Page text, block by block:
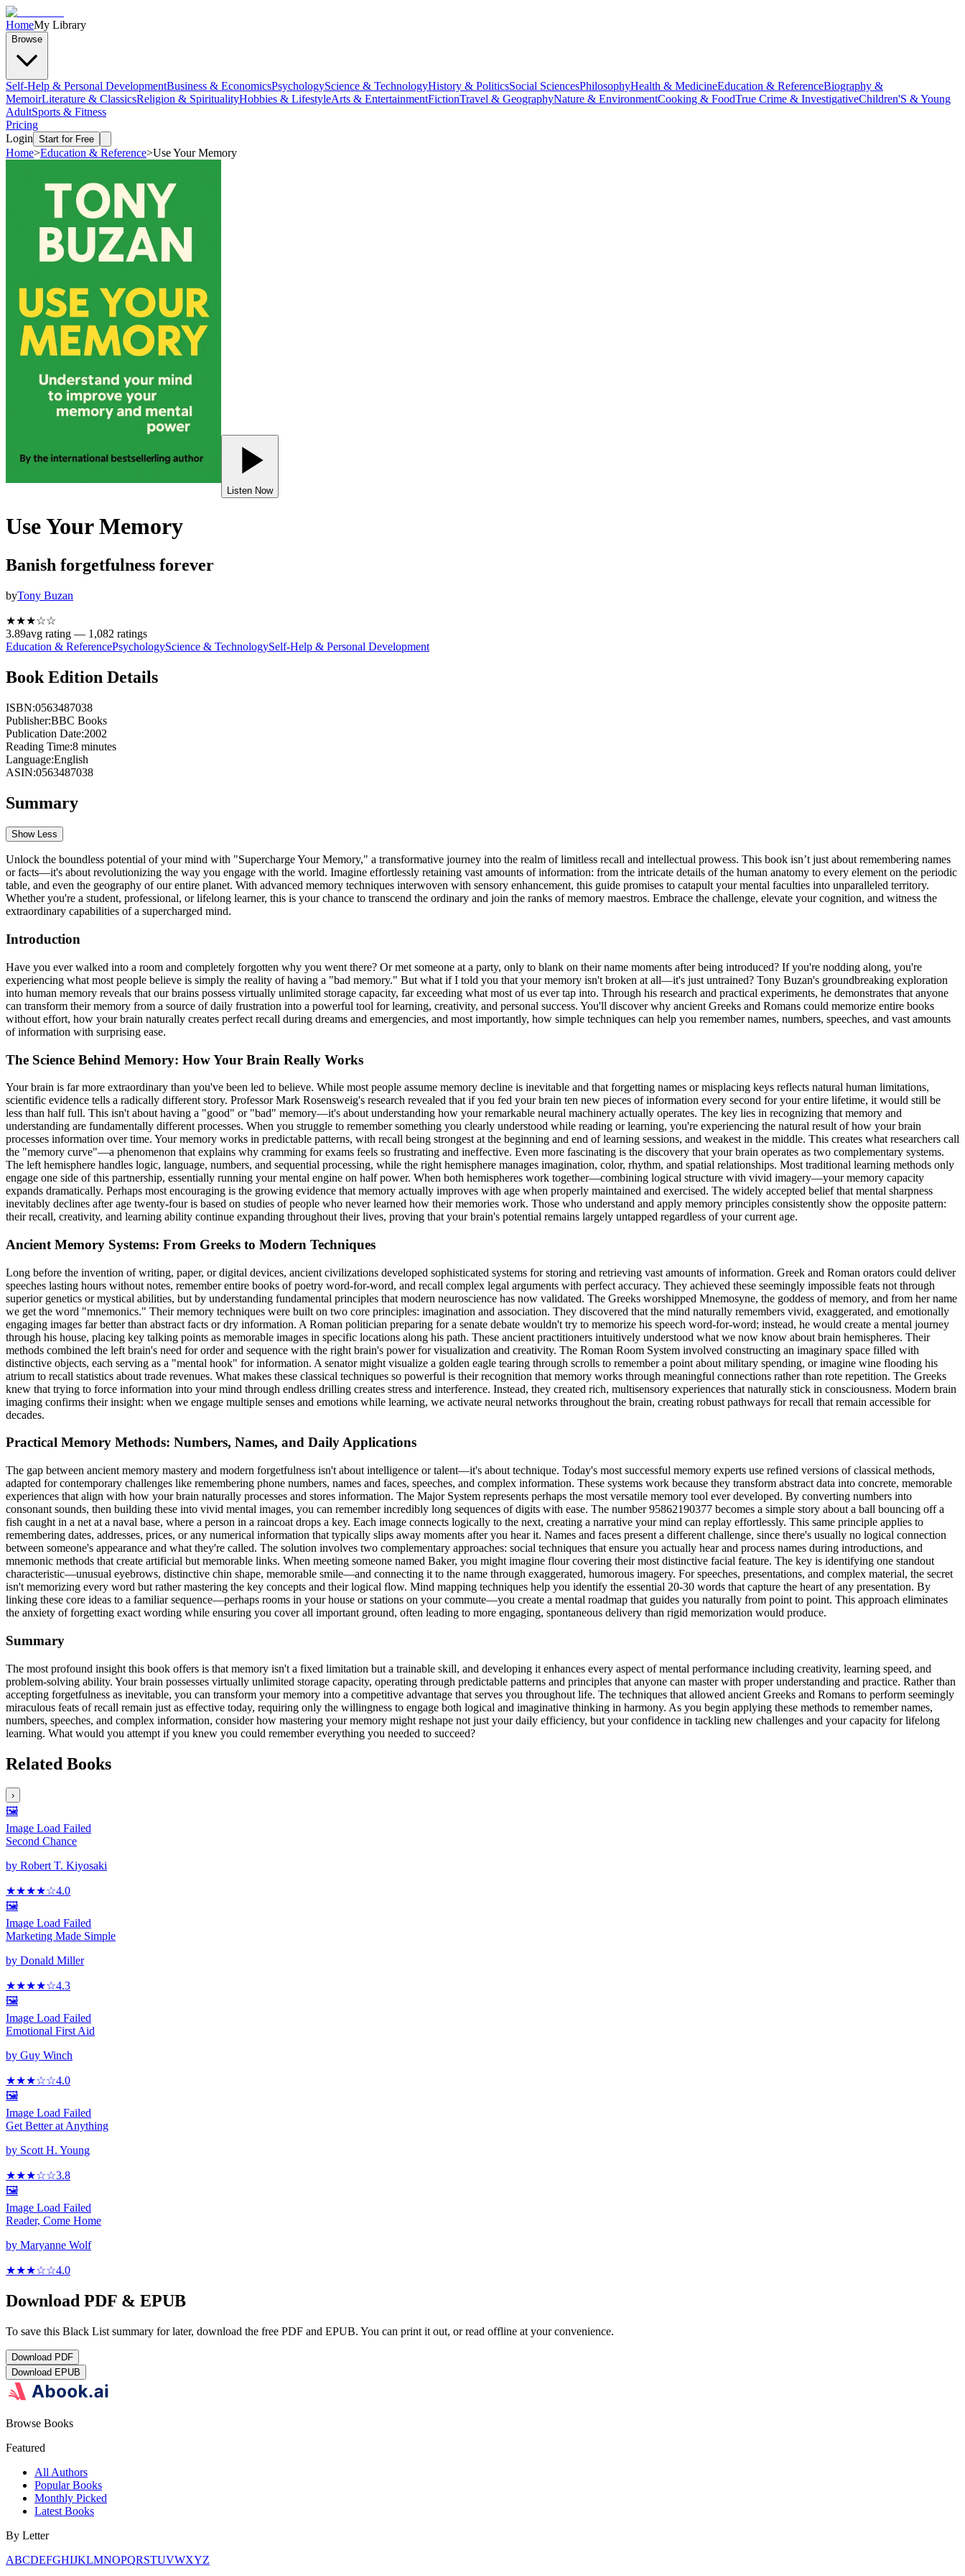
HomeMy Library
Browse
Self-Help & Personal DevelopmentBusiness & EconomicsPsychologyScience & TechnologyHistory & PoliticsSocial SciencesPhilosophyHealth & MedicineEducation & ReferenceBiography &
MemoirLiterature & ClassicsReligion & SpiritualityHobbies & LifestyleArts & EntertainmentFictionTravel & GeographyNature & EnvironmentCooking & FoodTrue Crime & InvestigativeChildren'S & Young
AdultSports & Fitness
Pricing
Login Start for Free
Home>Education & Reference>Use Your Memory
Listen Now
Use Your Memory
Banish forgetfulness forever
byTony Buzan
★★★☆☆
3.89avg rating — 1,082 ratings
Education & ReferencePsychologyScience & TechnologySelf-Help & Personal Development
Book Edition Details
ISBN:0563487038
Publisher:BBC Books
Publication Date:2002
Reading Time:8 minutes
Language:English
ASIN:0563487038
Summary
Show Less
Unlock the boundless potential of your mind with "Supercharge Your Memory," a transformative journey into the realm of limitless recall and intellectual prowess. This book isn’t just about remembering names
or facts—it's about revolutionizing the way you engage with the world. Imagine effortlessly retaining vast amounts of information: from the intricate details of the human anatomy to every element on the periodic
table, and even the geography of our entire planet. With advanced memory techniques interwoven with sensory enhancement, this guide promises to catapult your mental faculties into unparalleled territory.
Whether you're a student, professional, or lifelong learner, this is your chance to transcend the ordinary and join the ranks of memory maestros. Embrace the challenge, elevate your cognition, and witness the
extraordinary capabilities of a supercharged mind.
Introduction
Have you ever walked into a room and completely forgotten why you went there? Or met someone at a party, only to blank on their name moments after being introduced? If you're nodding along, you're
experiencing what most people believe is simply the reality of having a "bad memory." But what if I told you that your memory isn't broken at all—it's just untrained? Tony Buzan's groundbreaking exploration
into human memory reveals that our brains possess virtually unlimited storage capacity, far exceeding what most of us ever tap into. Through his research and practical experiments, he demonstrates that anyone
can transform their memory from a source of daily frustration into a powerful tool for learning, creativity, and personal success. You'll discover why ancient Greeks and Romans could memorize entire books
without effort, how your brain naturally creates perfect recall during dreams and emergencies, and most importantly, how simple techniques can help you remember names, numbers, speeches, and vast amounts
of information with surprising ease.
The Science Behind Memory: How Your Brain Really Works
Your brain is far more extraordinary than you've been led to believe. While most people assume memory decline is inevitable and that forgetting names or misplacing keys reflects natural human limitations,
scientific evidence tells a radically different story. Professor Mark Rosensweig's research revealed that if you fed your brain ten new pieces of information every second for your entire lifetime, it would still be
less than half full. This isn't about having a "good" or "bad" memory—it's about understanding how your remarkable neural machinery actually operates. The key lies in recognizing that memory and
understanding are fundamentally different processes. When you struggle to remember something you clearly understood while reading or learning, you're experiencing the natural result of how your brain
processes information over time. Your memory works in predictable patterns, with recall being strongest at the beginning and end of learning sessions, and weakest in the middle. This creates what researchers call
the "memory curve"—a phenomenon that explains why cramming for exams feels so frustrating and ineffective. Even more fascinating is the discovery that your brain operates as two complementary systems.
The left hemisphere handles logic, language, numbers, and sequential processing, while the right hemisphere manages imagination, color, rhythm, and spatial relationships. Most traditional learning methods only
engage one side of this partnership, essentially running your mental engine on half power. When both hemispheres work together—combining logical structure with vivid imagery—your memory capacity
expands dramatically. Perhaps most encouraging is the growing evidence that memory actually improves with age when properly maintained and exercised. The widely accepted belief that mental sharpness
inevitably declines after age twenty-four is based on studies of people who never learned how their memories work. Those who understand and apply memory principles consistently show the opposite pattern:
their recall, creativity, and learning ability continue expanding throughout their lives, proving that your brain's potential remains largely untapped regardless of your current age.
Ancient Memory Systems: From Greeks to Modern Techniques
Long before the invention of writing, paper, or digital devices, ancient civilizations developed sophisticated systems for storing and retrieving vast amounts of information. Greek and Roman orators could deliver
speeches lasting hours without notes, remember entire books of poetry word-for-word, and recall complex legal arguments with perfect accuracy. They achieved these seemingly impossible feats not through
superior genetics or mystical abilities, but by understanding fundamental principles that modern neuroscience has now validated. The Greeks worshipped Mnemosyne, the goddess of memory, and from her name
we get the word "mnemonics." Their memory techniques were built on two core principles: imagination and association. They discovered that the mind naturally remembers vivid, exaggerated, and emotionally
engaging images far better than abstract facts or dry information. A Roman politician preparing for a senate debate wouldn't try to memorize his speech word-for-word; instead, he would create a mental journey
through his house, placing key talking points as memorable images in specific locations along his path. These ancient practitioners intuitively understood what we now know about brain hemispheres. Their
methods combined the left brain's need for order and sequence with the right brain's power for visualization and creativity. The Roman Room System involved constructing an imaginary space filled with
distinctive objects, each serving as a "mental hook" for information. A senator might visualize a golden eagle tearing through scrolls to remember a point about military spending, or imagine wine flooding his
atrium to recall statistics about trade revenues. What makes these classical techniques so powerful is their recognition that memory works through meaningful connections rather than rote repetition. The Greeks
knew that trying to force information into your mind through endless drilling creates stress and interference. Instead, they created rich, multisensory experiences that naturally stick in consciousness. Modern brain
imaging confirms their insight: when we engage multiple senses and emotions while learning, we activate neural networks throughout the brain, creating robust pathways for recall that remain accessible for
decades.
Practical Memory Methods: Numbers, Names, and Daily Applications
The gap between ancient memory mastery and modern forgetfulness isn't about intelligence or talent—it's about technique. Today's most successful memory experts use refined versions of classical methods,
adapted for contemporary challenges like remembering phone numbers, names and faces, speeches, and complex information. These systems work because they transform abstract data into concrete, memorable
experiences that align with how your brain naturally processes and stores information. The Major System represents perhaps the most versatile memory tool ever developed. By converting numbers into
consonant sounds, then building these into vivid mental images, you can remember incredibly long sequences of digits with ease. The number 95862190377 becomes a simple story about a ball bouncing off a
fish caught in a net at a naval base, where a person in a raincoat drops a key. Each image connects logically to the next, creating a narrative your mind can replay effortlessly. This same principle applies to
remembering dates, addresses, prices, or any numerical information that typically slips away moments after you hear it. Names and faces present a different challenge, since there's usually no logical connection
between someone's appearance and what they're called. The solution involves two complementary approaches: social techniques that ensure you actually hear and process names during introductions, and
mnemonic methods that create artificial but memorable links. When meeting someone named Baker, you might imagine flour covering their most distinctive facial feature. The key is identifying one standout
characteristic—unusual eyebrows, distinctive chin shape, memorable smile—and connecting it to the name through exaggerated, humorous imagery. For speeches, presentations, and complex material, the secret
isn't memorizing every word but rather mastering the key concepts and their logical flow. Mind mapping techniques help you identify the essential 20-30 words that capture the heart of any presentation. By
linking these core ideas to a familiar sequence—perhaps rooms in your house or stations on your commute—you create a mental roadmap that guides you naturally from point to point. This approach eliminates
the anxiety of forgetting exact wording while ensuring you cover all important ground, often leading to more engaging, spontaneous delivery than rigid memorization would produce.
Summary
The most profound insight this book offers is that memory isn't a fixed limitation but a trainable skill, and developing it enhances every aspect of mental performance including creativity, learning speed, and
problem-solving ability. Your brain possesses virtually unlimited storage capacity, operating through predictable patterns and principles that anyone can master with proper understanding and practice. Rather than
accepting forgetfulness as inevitable, you can transform your memory into a competitive advantage that serves you throughout life. The techniques that allowed ancient Greeks and Romans to perform seemingly
miraculous feats of recall remain just as effective today, requiring only the willingness to engage both logical and imaginative thinking in harmony. As you begin applying these methods to remember names,
numbers, speeches, and complex information, consider how mastering your memory might reshape not just your daily efficiency, but your confidence in tackling new challenges and your capacity for lifelong
learning. What would you attempt if you knew you could remember everything you needed to succeed?
Related Books
›
🖼️
Image Load Failed
Second Chance
by Robert T. Kiyosaki
★★★★☆4.0
🖼️
Image Load Failed
Marketing Made Simple
by Donald Miller
★★★★☆4.3
🖼️
Image Load Failed
Emotional First Aid
by Guy Winch
★★★☆☆4.0
🖼️
Image Load Failed
Get Better at Anything
by Scott H. Young
★★★☆☆3.8
🖼️
Image Load Failed
Reader, Come Home
by Maryanne Wolf
★★★☆☆4.0
Download PDF & EPUB
To save this Black List summary for later, download the free PDF and EPUB. You can print it out, or read offline at your convenience.
Download PDF
Download EPUB
Browse Books
Featured
All Authors
Popular Books
Monthly Picked
Latest Books
By Letter
ABCDEFGHIJKLMNOPQRSTUVWXYZ